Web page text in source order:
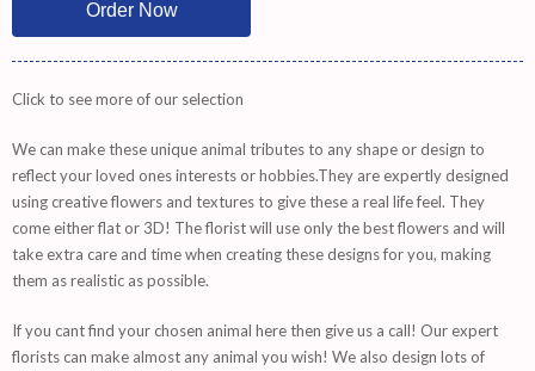
Click to see more of our selection
We can make these unique animal tributes to any shape or design to
reflect your loved ones interests or hobbies.They are expertly designed
using creative flowers and textures to give these a real life feel. They
come either flat or 3D! The florist will use only the best flowers and will
take extra care and time when creating these designs for you, making
them as realistic as possible.
If you cant find your chosen animal here then give us a call! Our expert
florists can make almost any animal you wish! We also design lots of